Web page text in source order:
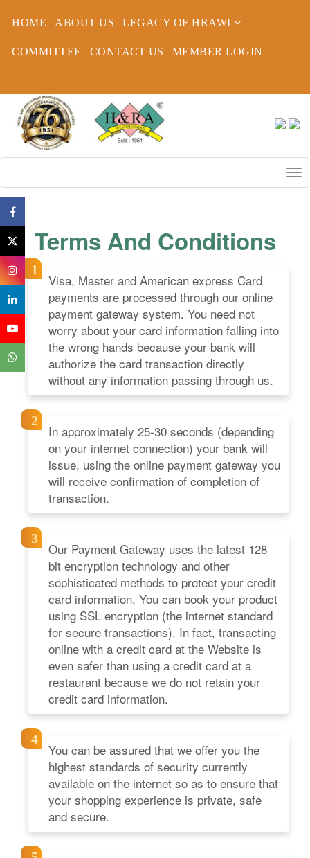
HOME ABOUT US LEGACY OF HRAWI
COMMITTEE CONTACT US MEMBER LOGIN
Terms And Conditions
Visa, Master and American express Card
payments are processed through our online
payment gateway system. You need not
worry about your card information falling into
the wrong hands because your bank will
authorize the card transaction directly
without any information passing through us.
In approximately 25-30 seconds (depending
on your internet connection) your bank will
issue, using the online payment gateway you
will receive confirmation of completion of
transaction.
Our Payment Gateway uses the latest 128
bit encryption technology and other
sophisticated methods to protect your credit
card information. You can book your product
using SSL encryption (the internet standard
for secure transactions). In fact, transacting
online with a credit card at the Website is
even safer than using a credit card at a
restaurant because we do not retain your
credit card information.
You can be assured that we offer you the
highest standards of security currently
available on the internet so as to ensure that
your shopping experience is private, safe
and secure.